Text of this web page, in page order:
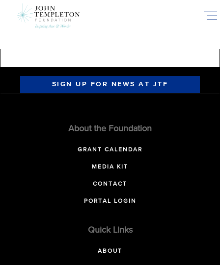
SIGN UP FOR NEWS AT JTF
About the Foundation
GRANT CALENDAR
MEDIA KIT
CONTACT
PORTAL LOGIN
Quick Links
ABOUT